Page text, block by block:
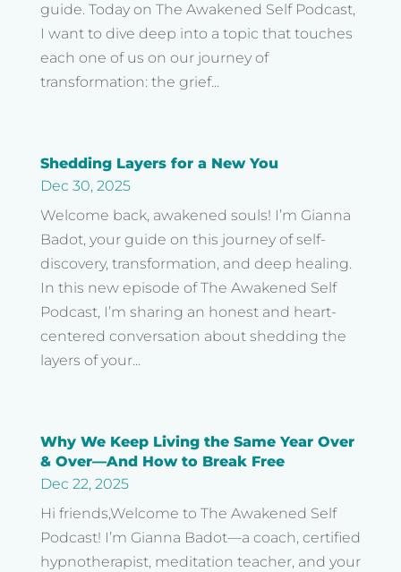
guide. Today on The Awakened Self Podcast,
I want to dive deep into a topic that touches
each one of us on our journey of
transformation: the grief...
Shedding Layers for a New You
Dec 30, 2025
Welcome back, awakened souls! I’m Gianna
Badot, your guide on this journey of self-
discovery, transformation, and deep healing.
In this new episode of The Awakened Self
Podcast, I’m sharing an honest and heart-
centered conversation about shedding the
layers of your...
Why We Keep Living the Same Year Over
& Over—And How to Break Free
Dec 22, 2025
Hi friends,Welcome to The Awakened Self
Podcast! I’m Gianna Badot—a coach, certified
hypnotherapist, meditation teacher, and your